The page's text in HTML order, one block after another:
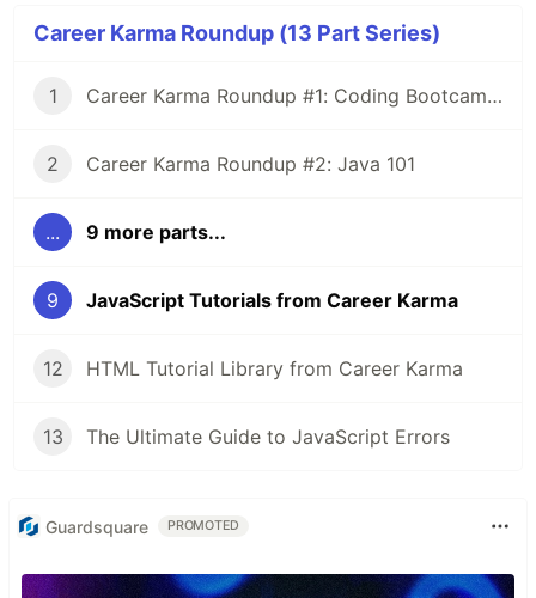
Career Karma Roundup (13 Part Series)
1 Career Karma Roundup #1: Coding Bootcamp Income Share Agreements 101
2 Career Karma Roundup #2: Java 101
... 9 more parts...
9 JavaScript Tutorials from Career Karma
12 HTML Tutorial Library from Career Karma
13 The Ultimate Guide to JavaScript Errors
Guardsquare PROMOTED